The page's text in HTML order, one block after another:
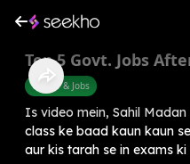
Top 5 Govt. Jobs
Career & Jobs
Is video mein, Sahil
class ke baad kaun kaun
aur kis tarah se in exams